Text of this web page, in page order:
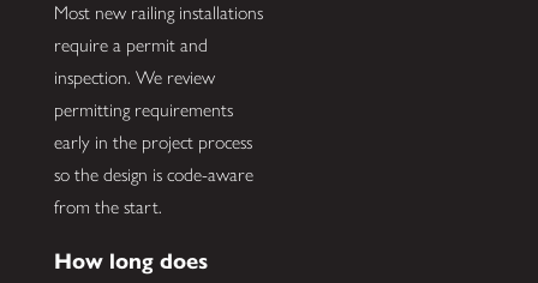
Most new railing installations
require a permit and
inspection. We review
permitting requirements
early in the project process
so the design is code-aware
from the start.
How long does